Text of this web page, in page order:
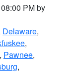
PM by
Delaware,
,
, Pawnee,
,